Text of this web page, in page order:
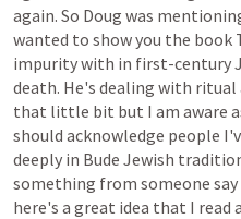
again. So Doug was
wanted to showyou the book
impuritywith in first-century
death. He's dealing with ritual
that little bit but I am aware
should acknowledge people
deeply in Bude Jewish
something from someone say
here's a great idea that I read a